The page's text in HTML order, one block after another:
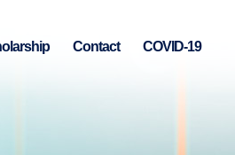
Contact COVID-19